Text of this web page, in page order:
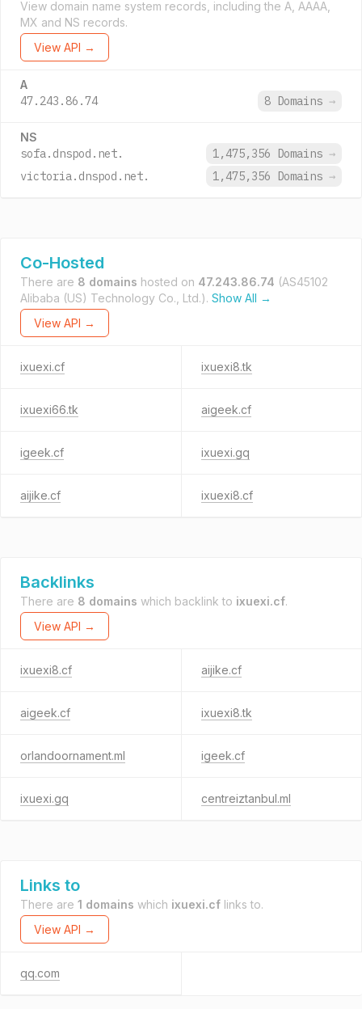
View domain name system records, including the A, AAAA,
MX and NS records.
View API →
A
47.243.86.74 8 Domains →
NS
sofa.dnspod.net. 1,475,356 Domains →
victoria.dnspod.net.
1,475,356 Domains →
Co-Hosted
There are 8 domains hosted on 47.243.86.74 (AS45102
Alibaba (US) Technology Co., Ltd.). Show All →
View API →
ixuexi.cf ixuexi8.tk
ixuexi66.tk aigeek.cf
igeek.cf ixuexi.gq
aijike.cf ixuexi8.cf
Backlinks
There are 8 domains which backlink to ixuexi.cf.
View API →
ixuexi8.cf aijike.cf
aigeek.cf ixuexi8.tk
orlandoornament.ml igeek.cf
ixuexi.gq centreiztanbul.ml
Links to
There are 1 domains which ixuexi.cf links to.
View API →
qq.com